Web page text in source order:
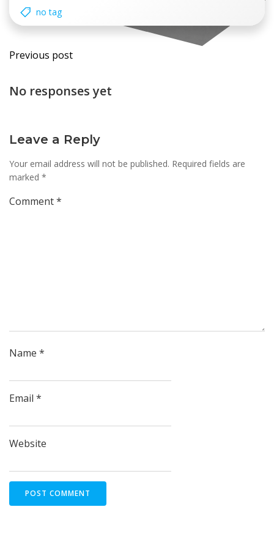
no tag
Post
navigation
Previous post
No responses yet
Leave a Reply
Your email address will not be published. Required fields are
marked *
Comment*
Name *
Email *
Website